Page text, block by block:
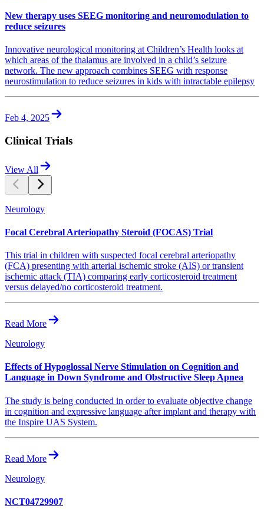
New therapy uses SEEG monitoring and neuromodulation to
reduce seizures
Innovative neurological monitoring at Children’s Health looks at
which areas of the thalamus are involved in a child’s seizure
network. The new approach combines SEEG with response
neurostimulation to reduce seizures in kids with intractable epilepsy
Feb 4, 2025
Clinical Trials
View All
Neurology
Focal Cerebral Arteriopathy Steroid (FOCAS) Trial
This trial in children with suspected focal cerebral arteriopathy
(FCA) presenting with arterial ischemic stroke (AIS) or transient
ischemic attack (TIA) comparing early corticosteroid treatment
versus delayed/no corticosteroid treatment.
Read More
Neurology
Effects of Hypoglossal Nerve Stimulation on Cognition and
Language in Down Syndrome and Obstructive Sleep Apnea
The study is being conducted in order to evaluate objective change
in cognition and expressive language after implant and therapy with
the Inspire UAS System.
Read More
Neurology
NCT04729907